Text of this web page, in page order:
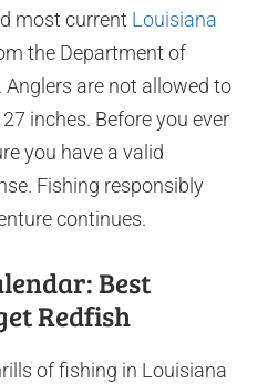
most current Louisiana
the Department of
Anglers are not allowed to
inches. Before you ever
you have a valid
Fishing responsibly
continues.
Best
Redfish
of fishing in Louisiana